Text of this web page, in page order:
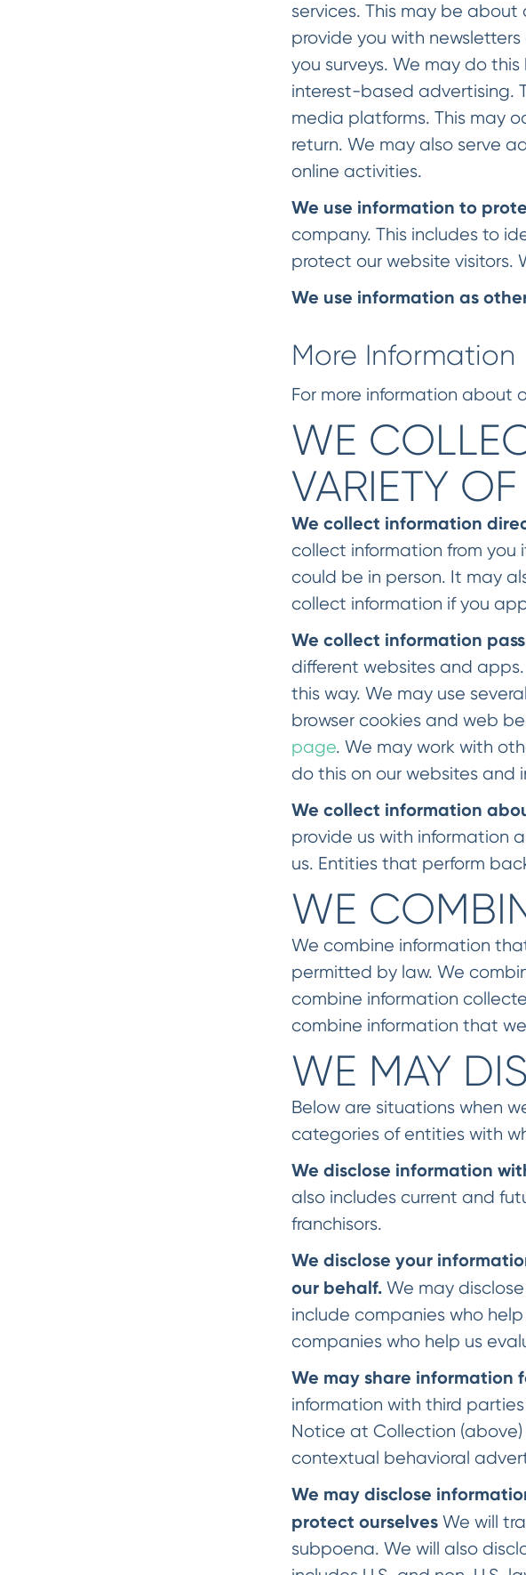
services. This may be
provide you with
you surveys. We may do
interest-based advertising.
media platforms. This may
return. We may also serve
online activities.
We use information to
company. This includes to
protect our website visitors.
We use information as
More Information
For more information about
WE
VARIETY
We collect information
collect information from you
could be in person. It may
collect information if you
We collect information
different websites and
this way. We may use
browser cookies and web
page. We may work with
do this on our websites and
We collect information
provide us with information
us. Entities that perform
WE
We combine information
permitted by law. We
combine information
combine information that
WE MAY
Below are situations when
categories of entities with
We disclose information
also includes current and
franchisors.
We disclose your
our behalf.We may
include companies who
companies who help us
We may share information
information with third
Notice at Collection
contextual behavioral
We may disclose
protect ourselves We will
subpoena. We will also